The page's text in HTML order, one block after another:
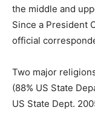
the middle and
Since a President
official
Two major
(88% US State
US State Dept.